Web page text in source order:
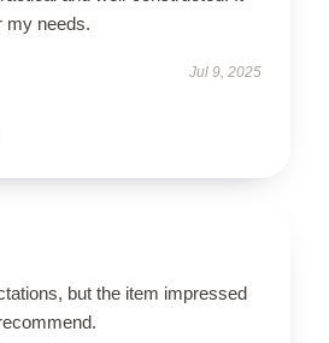
my needs.
Jul 9, 2025
but the item impressed
Exclusive offers